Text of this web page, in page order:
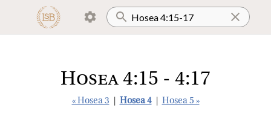
Hosea 4:15 - 4:17
« Hosea 3 Hosea 4 Hosea 5 »